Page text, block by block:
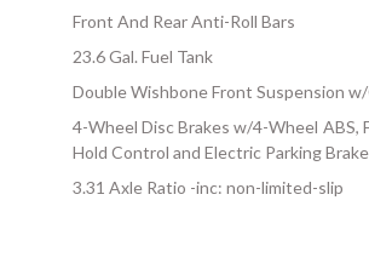
Front And Rear Anti-Roll Bars
23.6 Gal. Fuel Tank
Double Wishbone Front Suspension
4-Wheel Disc Brakes w/4-Wheel ABS,
Hold Control and Electric Parking Brake
3.31 Axle Ratio -inc: non-limited-slip